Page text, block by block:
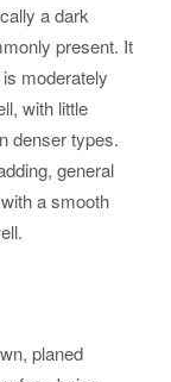
a dark
present. It
moderately
with little
denser types.
general
a smooth
planed